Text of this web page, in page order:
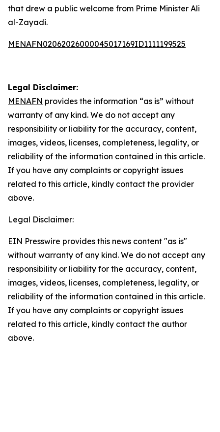
that drew a public welcome from Prime Minister Ali
al-Zayadi.
MENAFN02062026000045017169ID1111199525
Legal Disclaimer:
MENAFN provides the information “as is” without
warranty of any kind. We do not accept any
responsibility or liability for the accuracy, content,
images, videos, licenses, completeness, legality, or
reliability of the information contained in this article.
If you have any complaints or copyright issues
related to this article, kindly contact the provider
above.
Legal Disclaimer:
EIN Presswire provides this news content "as is"
without warranty of any kind. We do not accept any
responsibility or liability for the accuracy, content,
images, videos, licenses, completeness, legality, or
reliability of the information contained in this article.
If you have any complaints or copyright issues
related to this article, kindly contact the author
above.